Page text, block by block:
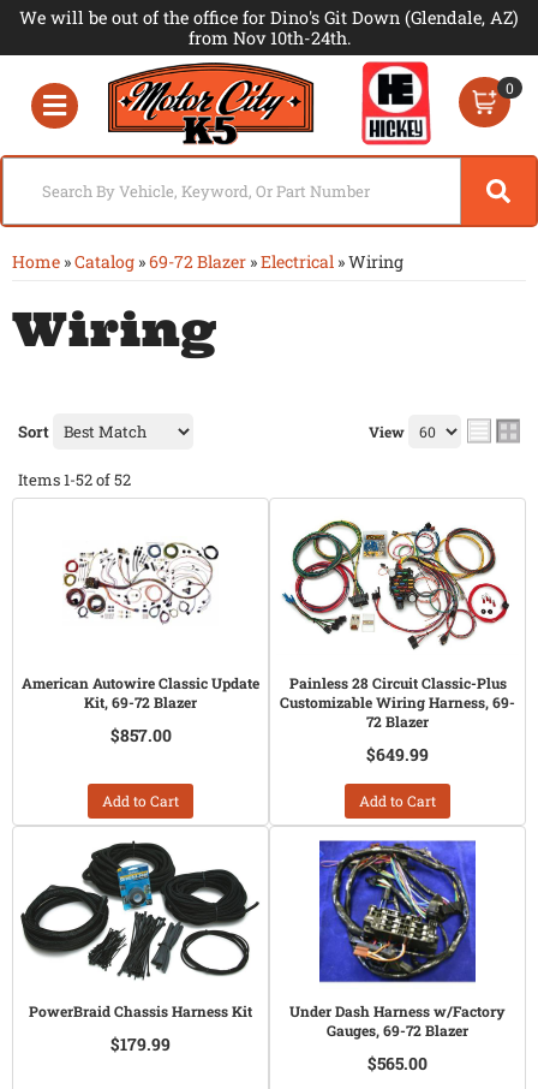
We will be out of the office for Dino's Git Down (Glendale, AZ)
from Nov 10th-24th.
Toggle navigation
0
Home »Catalog »69-72 Blazer »Electrical »Wiring
Wiring
Sort View
Items1-52of52
American Autowire Classic Update
Kit, 69-72 Blazer
$857.00
Add to Cart
Painless 28 Circuit Classic-Plus
Customizable Wiring Harness, 69-
72 Blazer
$649.99
Add to Cart
PowerBraid Chassis Harness Kit
$179.99
Under Dash Harness w/Factory
Gauges, 69-72 Blazer
$565.00